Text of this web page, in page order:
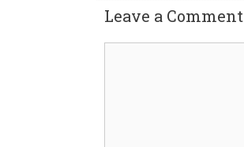
Leave a Comment